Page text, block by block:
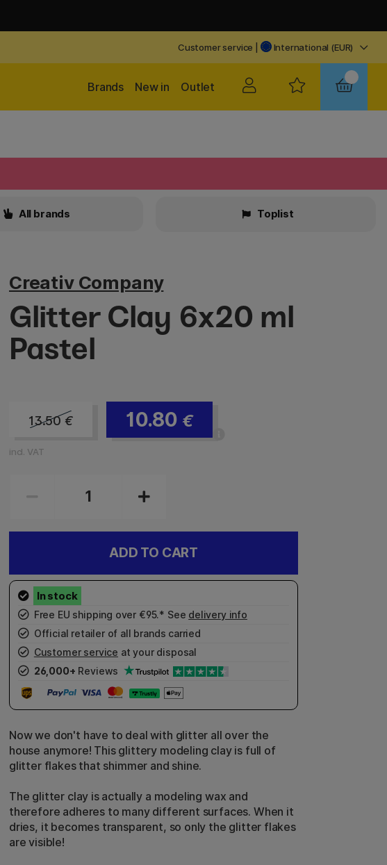
Customer service International (EUR)
Outlet
New in
Brands
All brands Toplist
Creativ Company
Glitter Clay 6x20 ml
Pastel
13.50 € 10.80 €
incl. VAT
ADD TO CART
Free EU shipping over €95.* See delivery info
Official retailer of all brands carried
Customer service at your disposal
26,000+ Reviews
Now we don't have to deal with glitter all over the
house anymore! This glittery modeling clay is full of
glitter flakes that shimmer and shine.
The glitter clay is actually a modeling wax and
therefore adheres to many different surfaces. When it
dries, it becomes transparent, so only the glitter flakes
are visible!